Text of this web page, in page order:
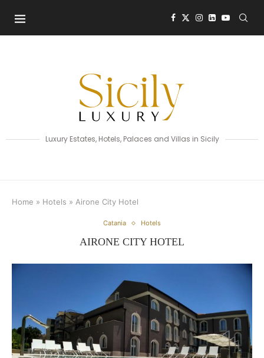
Luxury Estates, Hotels, Palaces and Villas in Sicily
Home » Hotels » Airone City Hotel
Catania Hotels
AIRONE CITY HOTEL